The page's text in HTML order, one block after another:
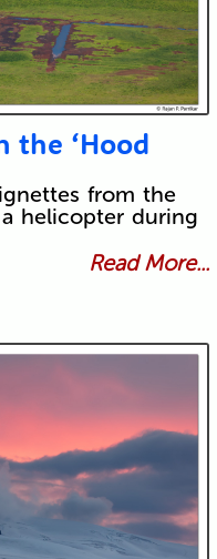
the ‘Hood
from the
helicopter during
Read More...